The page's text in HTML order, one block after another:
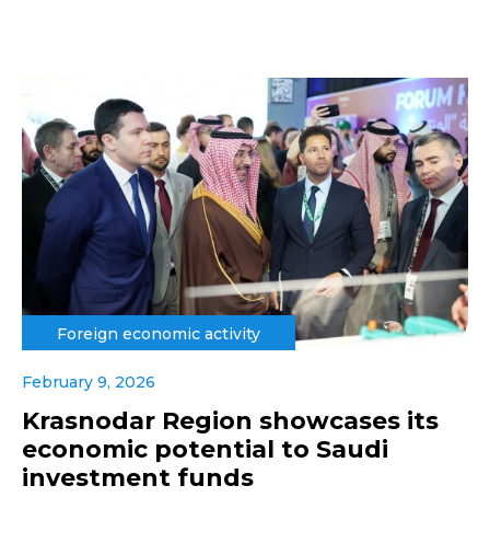
Foreign economic activity
February 9, 2026
Krasnodar Region showcases its
economic potential to Saudi
investment funds